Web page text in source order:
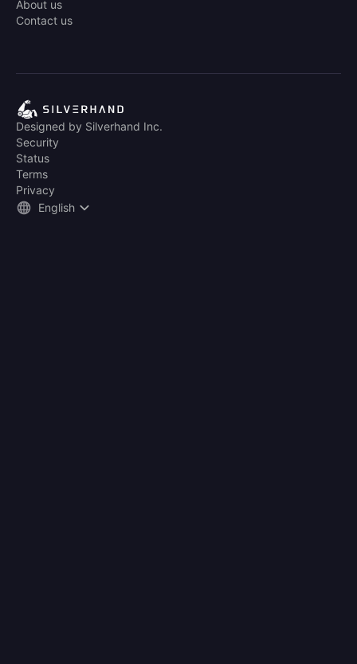
About us
Contact us
Designed by Silverhand Inc.
Security
Status
Terms
Privacy
English